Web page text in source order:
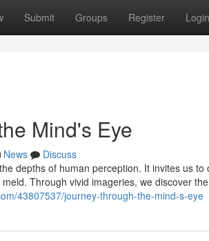
Submit Groups Register Login
Mind's Eye
News
Discuss
depths of human perception. It invites us
Through vivid imageries, we discover the
43807537/journey-through-the-mind-s-eye